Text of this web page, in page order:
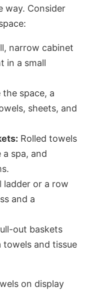
way. Consider
narrow cabinet
in a small
space, a
sheets, and
Rolled towels
a spa, and
ladder or a row
and a
out baskets
and tissue
on display